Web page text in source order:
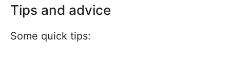
Tips and advice
Some quick tips: